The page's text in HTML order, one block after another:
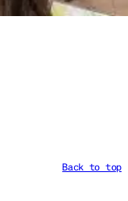
Back to top